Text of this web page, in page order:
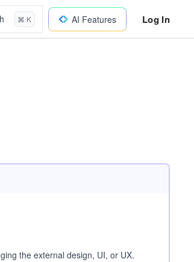
⌘ K AI Features Log In
the external design, UI, or UX.